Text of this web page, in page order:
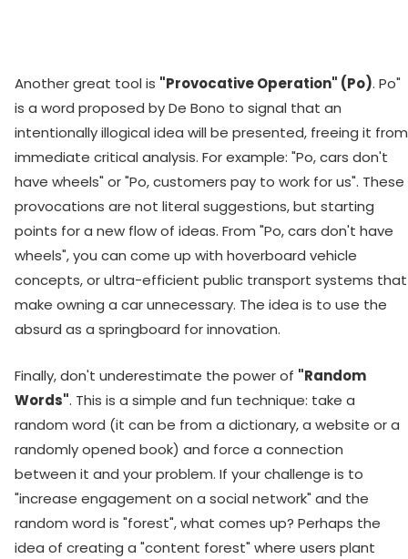
Another great tool is "Provocative Operation" (Po). Po"
is a word proposed by De Bono to signal that an
intentionally illogical idea will be presented, freeing it from
immediate critical analysis. For example: "Po, cars don't
have wheels" or "Po, customers pay to work for us". These
provocations are not literal suggestions, but starting
points for a new flow of ideas. From "Po, cars don't have
wheels", you can come up with hoverboard vehicle
concepts, or ultra-efficient public transport systems that
make owning a car unnecessary. The idea is to use the
absurd as a springboard for innovation.
Finally, don't underestimate the power of "Random
Words". This is a simple and fun technique: take a
random word (it can be from a dictionary, a website or a
randomly opened book) and force a connection
between it and your problem. If your challenge is to
"increase engagement on a social network" and the
random word is "forest", what comes up? Perhaps the
idea of creating a "content forest" where users plant